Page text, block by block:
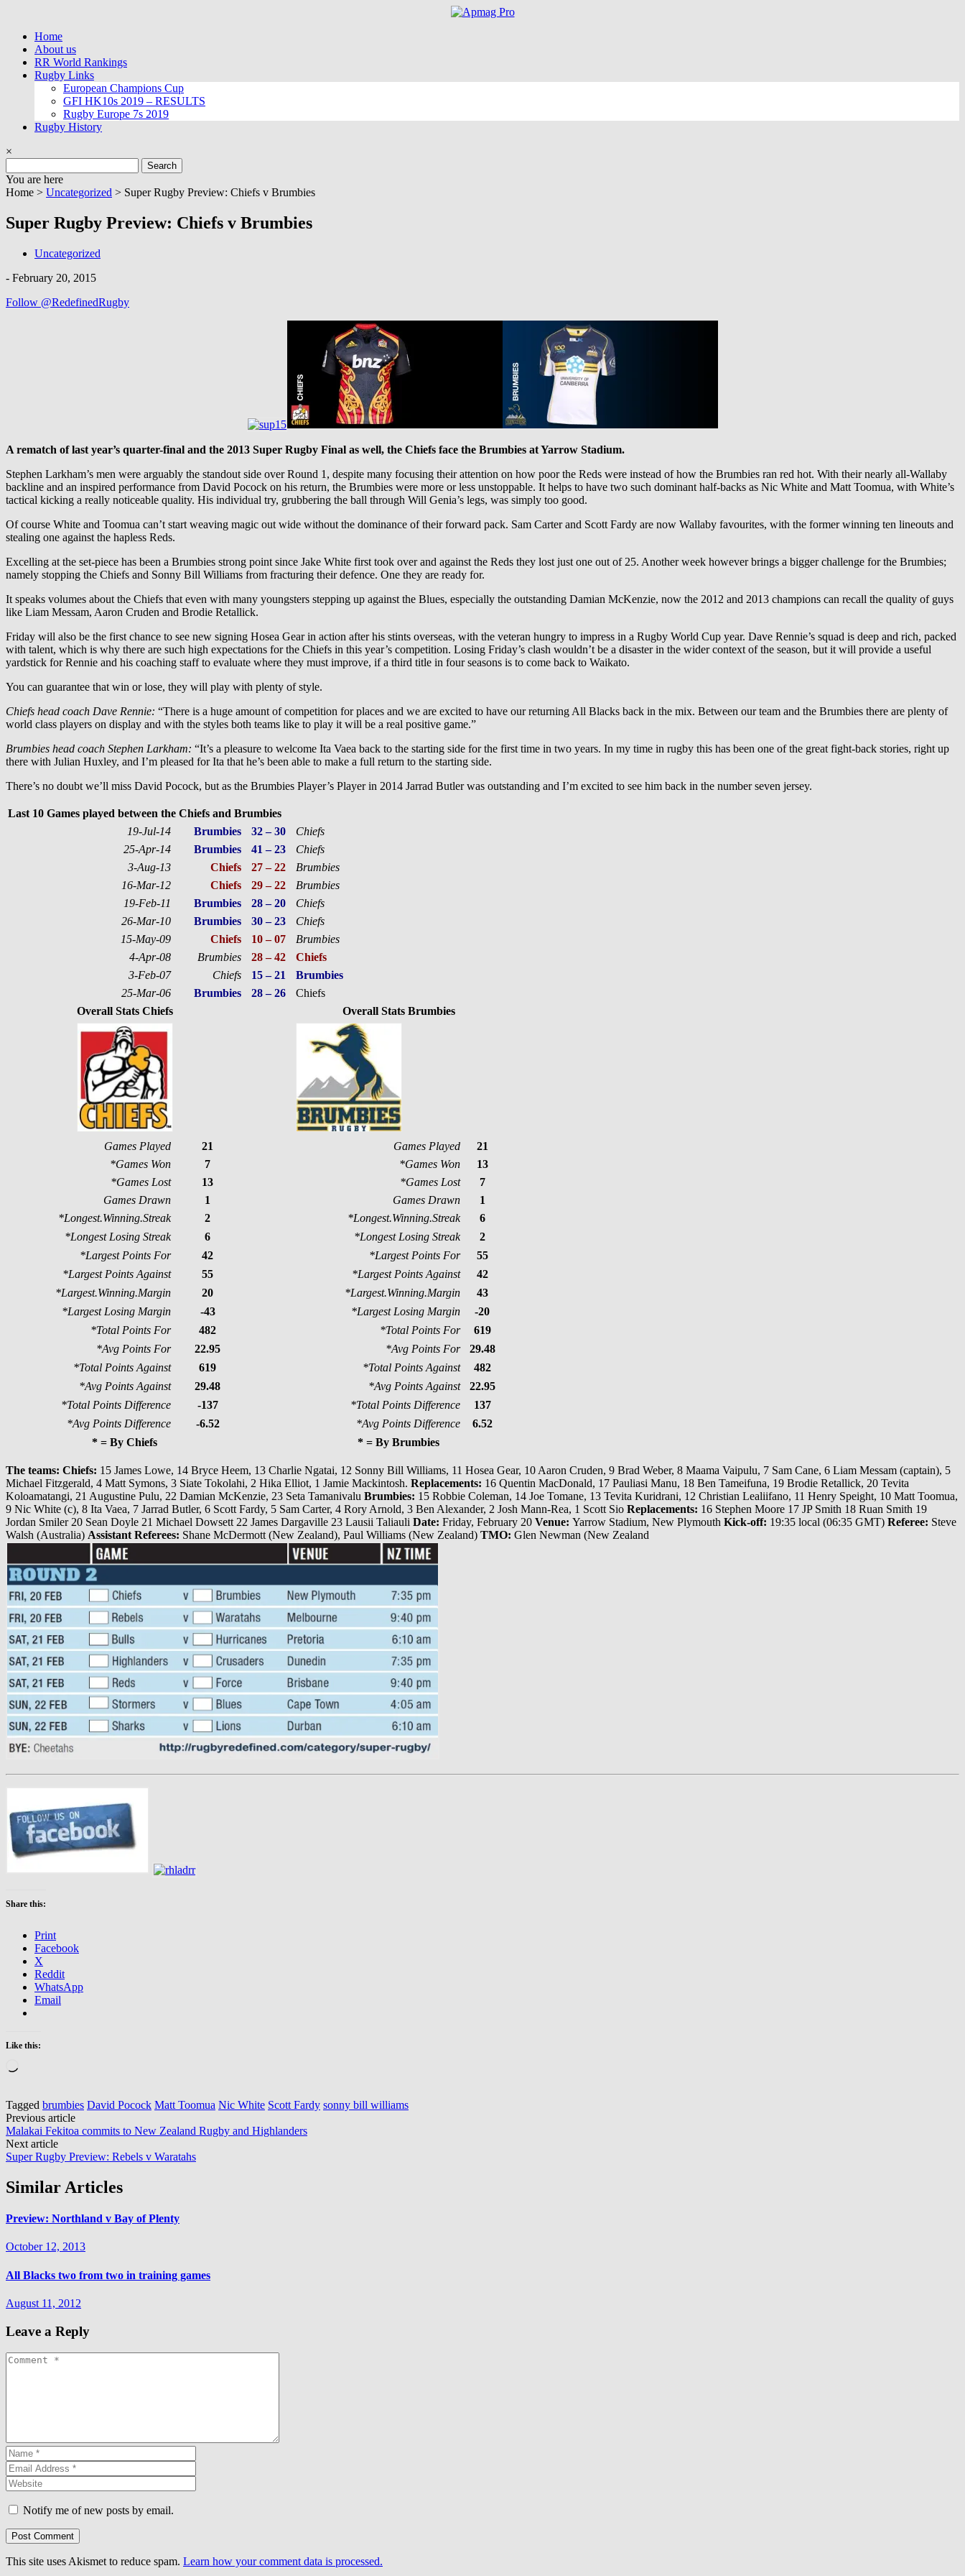
contentHome
About us
RR World Rankings
Rugby Links
European Champions Cup
GFI HK10s 2019 – RESULTS
Rugby Europe 7s 2019
Rugby History
×
for:
You are here
Home > Uncategorized > Super Rugby Preview: Chiefs v Brumbies
Super Rugby Preview: Chiefs v Brumbies
Uncategorized
- February 20, 2015
Follow @RedefinedRugby
A rematch of last year’s quarter-final and the 2013 Super Rugby Final as well, the Chiefs face the Brumbies at Yarrow Stadium.
Stephen Larkham’s men were arguably the standout side over Round 1, despite many focusing their attention on how poor the Reds were instead of how the Brumbies ran red hot. With their nearly all-Wallaby
backline and an inspired performance from David Pocock on his return, the Brumbies were more or less unstoppable. It helps to have two such dominant half-backs as Nic White and Matt Toomua, with White’s
tactical kicking a really noticeable quality. His individual try, grubbering the ball through Will Genia’s legs, was simply too good.
Of course White and Toomua can’t start weaving magic out wide without the dominance of their forward pack. Sam Carter and Scott Fardy are now Wallaby favourites, with the former winning ten lineouts and
stealing one against the hapless Reds.
Excelling at the set-piece has been a Brumbies strong point since Jake White first took over and against the Reds they lost just one out of 25. Another week however brings a bigger challenge for the Brumbies;
namely stopping the Chiefs and Sonny Bill Williams from fracturing their defence. One they are ready for.
It speaks volumes about the Chiefs that even with many youngsters stepping up against the Blues, especially the outstanding Damian McKenzie, now the 2012 and 2013 champions can recall the quality of guys
like Liam Messam, Aaron Cruden and Brodie Retallick.
Friday will also be the first chance to see new signing Hosea Gear in action after his stints overseas, with the veteran hungry to impress in a Rugby World Cup year. Dave Rennie’s squad is deep and rich, packed
with talent, which is why there are such high expectations for the Chiefs in this year’s competition. Losing Friday’s clash wouldn’t be a disaster in the wider context of the season, but it will provide a useful
yardstick for Rennie and his coaching staff to evaluate where they must improve, if a third title in four seasons is to come back to Waikato.
You can guarantee that win or lose, they will play with plenty of style.
Chiefs head coach Dave Rennie: “There is a huge amount of competition for places and we are excited to have our returning All Blacks back in the mix. Between our team and the Brumbies there are plenty of
world class players on display and with the styles both teams like to play it will be a real positive game.”
Brumbies head coach Stephen Larkham: “It’s a pleasure to welcome Ita Vaea back to the starting side for the first time in two years. In my time in rugby this has been one of the great fight-back stories, right up
there with Julian Huxley, and I’m pleased for Ita that he’s been able to make a full return to the starting side.
There’s no doubt we’ll miss David Pocock, but as the Brumbies Player’s Player in 2014 Jarrad Butler was outstanding and I’m excited to see him back in the number seven jersey.
Last 10 Games played between the Chiefs and Brumbies
19-Jul-14
Brumbies 32 – 30
Chiefs
25-Apr-14
Brumbies 41 – 23
Chiefs
3-Aug-13
Chiefs 27 – 22
Brumbies
16-Mar-12
Chiefs 29 – 22
Brumbies
19-Feb-11
Brumbies 28 – 20
Chiefs
26-Mar-10
Brumbies 30 – 23
Chiefs
15-May-09
Chiefs 10 – 07
Brumbies
4-Apr-08
Brumbies 28 – 42
Chiefs
3-Feb-07
Chiefs 15 – 21
Brumbies
25-Mar-06
Brumbies 28 – 26
Chiefs
Overall Stats Chiefs
Overall Stats Brumbies
Games Played 21 Games Played
21
*Games Won
7 *Games Won
13
*Games Lost
13 *Games Lost
7
Games Drawn
1 Games Drawn
1
*Longest.Winning.Streak
2 *Longest.Winning.Streak
6
*Longest Losing Streak
6 *Longest Losing Streak
2
*Largest Points For
42 *Largest Points For
55
*Largest Points Against
55 *Largest Points Against
42
*Largest.Winning.Margin
20 *Largest.Winning.Margin
43
*Largest Losing Margin
-43 *Largest Losing Margin
-20
*Total Points For
482 *Total Points For
619
*Avg Points For
22.95 *Avg Points For
29.48
*Total Points Against
619 *Total Points Against
482
*Avg Points Against
29.48 *Avg Points Against
22.95
*Total Points Difference
-137 *Total Points Difference
137
*Avg Points Difference
-6.52 *Avg Points Difference
6.52
* = By Chiefs
* = By Brumbies
The teams: Chiefs: 15 James Lowe, 14 Bryce Heem, 13 Charlie Ngatai, 12 Sonny Bill Williams, 11 Hosea Gear, 10 Aaron Cruden, 9 Brad Weber, 8 Maama Vaipulu, 7 Sam Cane, 6 Liam Messam (captain), 5
Michael Fitzgerald, 4 Matt Symons, 3 Siate Tokolahi, 2 Hika Elliot, 1 Jamie Mackintosh. Replacements: 16 Quentin MacDonald, 17 Pauliasi Manu, 18 Ben Tameifuna, 19 Brodie Retallick, 20 Tevita
Koloamatangi, 21 Augustine Pulu, 22 Damian McKenzie, 23 Seta Tamanivalu Brumbies: 15 Robbie Coleman, 14 Joe Tomane, 13 Tevita Kuridrani, 12 Christian Lealiifano, 11 Henry Speight, 10 Matt Toomua,
9 Nic White (c), 8 Ita Vaea, 7 Jarrad Butler, 6 Scott Fardy, 5 Sam Carter, 4 Rory Arnold, 3 Ben Alexander, 2 Josh Mann-Rea, 1 Scott Sio Replacements: 16 Stephen Moore 17 JP Smith 18 Ruan Smith 19
Jordan Smiler 20 Sean Doyle 21 Michael Dowsett 22 James Dargaville 23 Lausii Taliauli Date: Friday, February 20 Venue: Yarrow Stadium, New Plymouth Kick-off: 19:35 local (06:35 GMT) Referee: Steve
Walsh (Australia) Assistant Referees: Shane McDermott (New Zealand), Paul Williams (New Zealand) TMO: Glen Newman (New Zealand
Share this:
Print
Facebook
X
Reddit
WhatsApp
Email
Like this:
Tagged brumbies David Pocock Matt Toomua Nic White Scott Fardy sonny bill williams
Post
navigation
Previous article
Malakai Fekitoa commits to New Zealand Rugby and Highlanders
Next article
Super Rugby Preview: Rebels v Waratahs
Similar Articles
Preview: Northland v Bay of Plenty
October 12, 2013
All Blacks two from two in training games
August 11, 2012
Leave a Reply
Notify me of new posts by email.
This site uses Akismet to reduce spam. Learn how your comment data is processed.